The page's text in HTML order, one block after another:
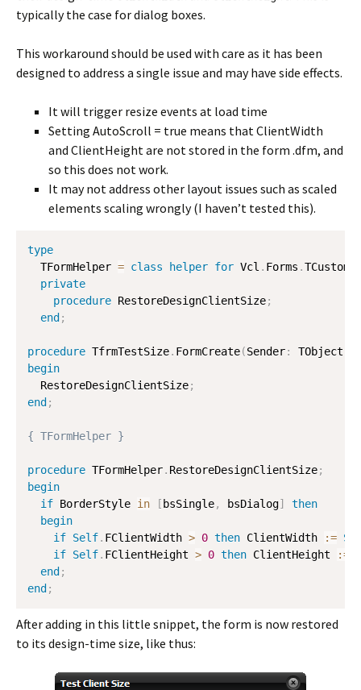
typically the case for dialog boxes.
This workaround should be used with care as it has been
designed to address a single issue and may have side effects.
It will trigger resize events at load time
Setting AutoScroll = true means that ClientWidth
and ClientHeight are not stored in the form .dfm, and
so this does not work.
It may not address other layout issues such as scaled
elements scaling wrongly (I haven’t tested this).
type
  TFormHelper
= class helper for Vcl . Forms .
private
procedure RestoreDesignClientSize;
end ;
procedure TfrmTestSize. FormCreate(Sender: TObject
begin
  RestoreDesignClientSize
;
end ;
{ TFormHelper }
procedure TFormHelper. RestoreDesignClientSize;
begin
if BorderStyle in [ bsSingle, bsDialog]
then
begin
if Self. FClientWidth > 0 then ClientWidth :=
if Self. FClientHeight > 0 then ClientHeight :=
end ;
end ;
After adding in this little snippet, the form is now restored
to its design-time size, like thus: